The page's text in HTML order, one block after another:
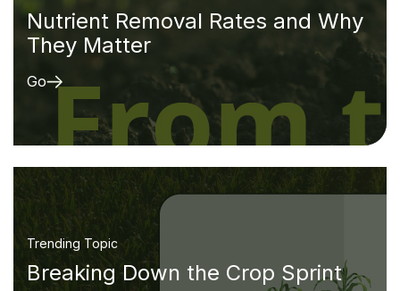
Nutrient Removal Rates and Why
They Matter
Go
Trending Topic
Breaking Down the Crop Sprint